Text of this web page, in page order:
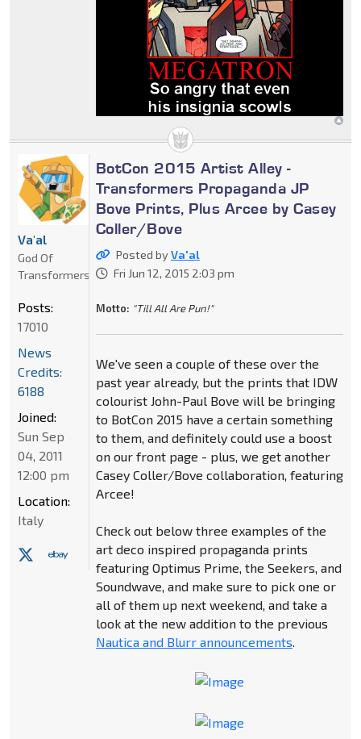
BotCon 2015 Artist Alley -
Transformers Propaganda JP
Bove Prints, Plus Arcee by Casey
Coller/Bove
Posted byVa'al
Fri Jun 12, 2015 2:03 pm
Motto: "Till All Are Pun!"
We've seen a couple of these over the
past year already, but the prints that IDW
colourist John-Paul Bove will be bringing
to BotCon 2015 have a certain something
to them, and definitely could use a boost
on our front page - plus, we get another
Casey Coller/Bove collaboration, featuring
Arcee!
Check out below three examples of the
art deco inspired propaganda prints
featuring Optimus Prime, the Seekers, and
Soundwave, and make sure to pick one or
all of them up next weekend, and take a
look at the new addition to the previous
Nautica and Blurr announcements.
Va'al
God Of
Transformers
Posts:
17010
News
Credits:
6188
Joined:
Sun Sep
04, 2011
12:00 pm
Location:
Italy